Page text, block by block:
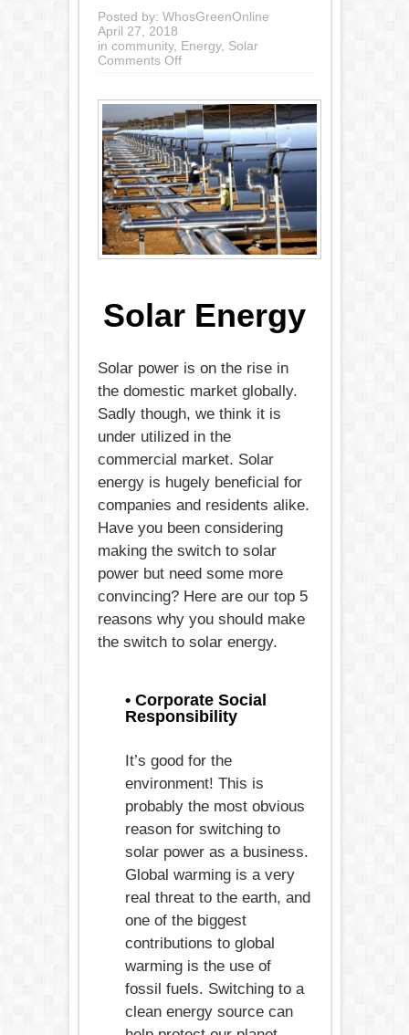
Posted by: WhosGreenOnline
April 27, 2018
in community, Energy, Solar
Comments Offon
Why
Companies
Should
Switch
Solar Energy
Solar power is on the rise in
the domestic market globally.
Sadly though, we think it is
under utilized in the
commercial market. Solar
energy is hugely beneficial for
companies and residents alike.
Have you been considering
making the switch to solar
power but need some more
convincing? Here are our top 5
reasons why you should make
the switch to solar energy.
• Corporate Social
Responsibility
It’s good for the
environment! This is
probably the most obvious
reason for switching to
solar power as a business.
Global warming is a very
real threat to the earth, and
one of the biggest
contributions to global
warming is the use of
fossil fuels. Switching to a
clean energy source can